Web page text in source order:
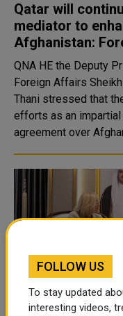
Qatar will
mediator to
Afghanistan:
QNA HE the Deputy Prime Minister and Minister of
Foreign Affairs
Thani stressed that
efforts as an impartial
agreement over
FOLLOW US
To stay updated
interesting videos,